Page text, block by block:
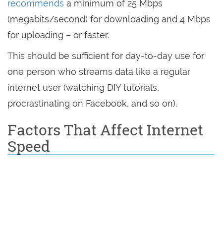
recommends a minimum of 25 Mbps
(megabits/second) for downloading and 4 Mbps
for uploading – or faster.
This should be sufficient for day-to-day use for
one person who streams data like a regular
internet user (watching DIY tutorials,
procrastinating on Facebook, and so on).
Factors That Affect Internet
Speed